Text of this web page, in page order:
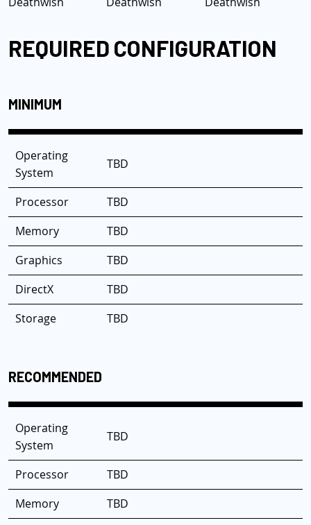
REQUIRED CONFIGURATION
MINIMUM
Operating
System
TBD
Processor
TBD
Memory
TBD
Graphics
TBD
DirectX
TBD
Storage
TBD
RECOMMENDED
Operating
System
TBD
Processor
TBD
Memory
TBD